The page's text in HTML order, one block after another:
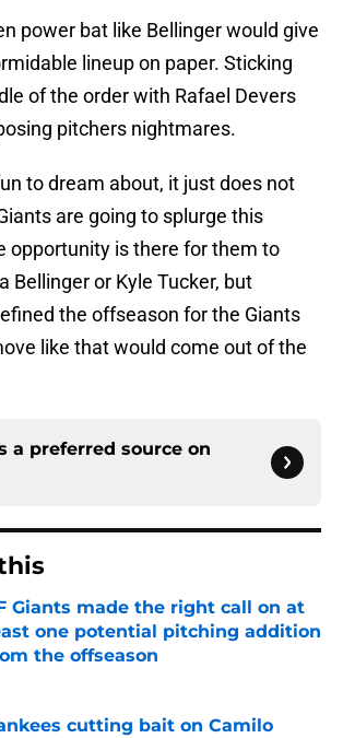
power bat like Bellinger would give
lineup on paper. Sticking
of the order with Rafael Devers
pitchers nightmares.
to dream about, it just does not
are going to splurge this
opportunity is there for them to
Bellinger or Kyle Tucker, but
the offseason for the Giants
like that would come out of the
a preferred source on
Giants made the right call on at
one potential pitching addition
the offseason
by on Invalid Date
cutting bait on Camilo